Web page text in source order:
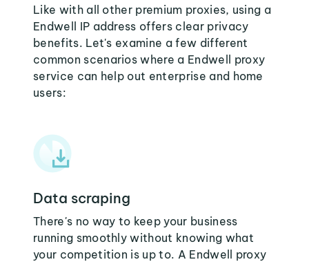
Like with all other premium proxies, using a
Endwell IP address offers clear privacy
benefits. Let's examine a few different
common scenarios where a Endwell proxy
service can help out enterprise and home
users:
Data scraping
There's no way to keep your business
running smoothly without knowing what
your competition is up to. A Endwell proxy